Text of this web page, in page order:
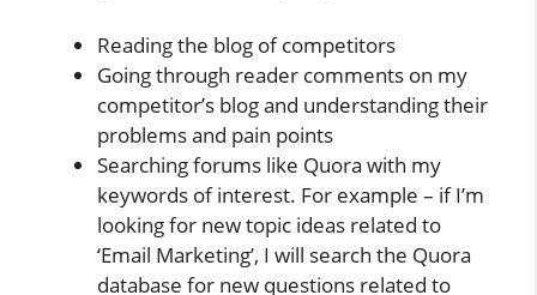
Reading the blog of competitors
Going through reader comments on my
competitor’s blog and understanding their
problems and pain points
Searching forums like Quora with my
keywords of interest. For example – if I’m
looking for new topic ideas related to
‘Email Marketing’, I will search the Quora
database for new questions related to